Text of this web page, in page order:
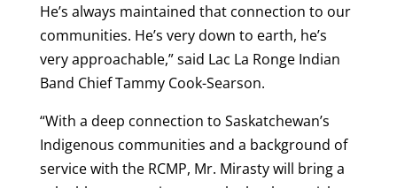
He’s always maintained that connection to our
communities. He’s very down to earth, he’s
very approachable,” said Lac La Ronge Indian
Band Chief Tammy Cook-Searson.
“With a deep connection to Saskatchewan’s
Indigenous communities and a background of
service with the RCMP, Mr. Mirasty will bring a